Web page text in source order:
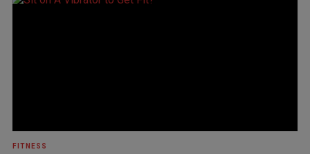
FITNESS